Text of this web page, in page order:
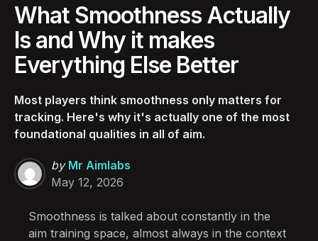
What Smoothness Actually
Is and Why it makes
Everything Else Better
Most players think smoothness only matters for
tracking. Here's why it's actually one of the most
foundational qualities in all of aim.
Posted
by
by Mr Aimlabs
May 12, 2026
Smoothness is talked about constantly in the
aim training space, almost always in the context